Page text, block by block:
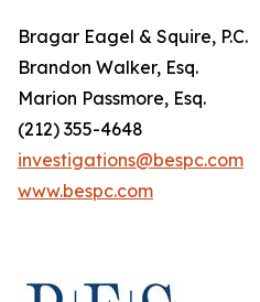
Bragar Eagel & Squire, P.C.
Brandon Walker, Esq.
Marion Passmore, Esq.
(212) 355-4648
investigations@bespc.com
www.bespc.com